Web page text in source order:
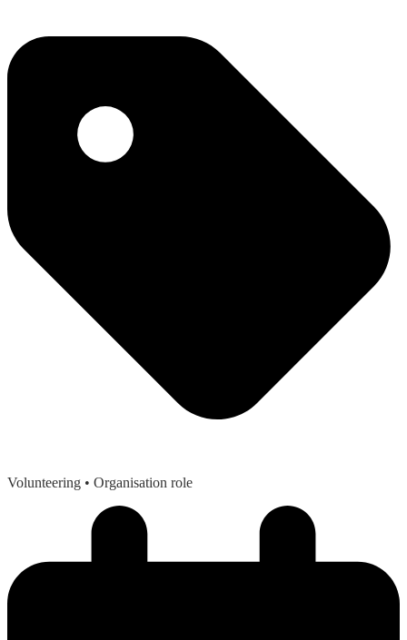
Volunteering • Organisation role